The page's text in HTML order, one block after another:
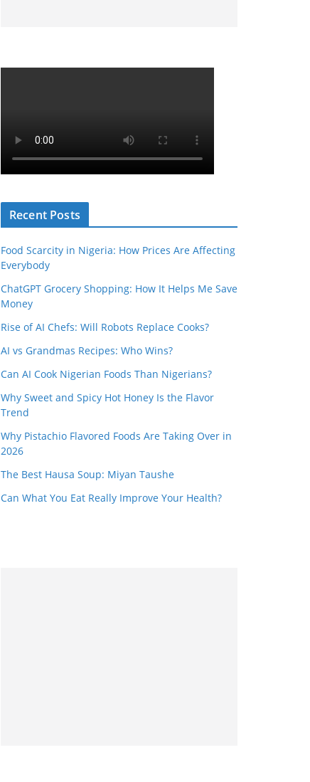
Recent Posts
Food Scarcity in Nigeria: How Prices Are Affecting
Everybody
ChatGPT Grocery Shopping: How It Helps Me Save
Money
Rise of AI Chefs: Will Robots Replace Cooks?
AI vs Grandmas Recipes: Who Wins?
Can AI Cook Nigerian Foods Than Nigerians?
Why Sweet and Spicy Hot Honey Is the Flavor
Trend
Why Pistachio Flavored Foods Are Taking Over in
2026
The Best Hausa Soup: Miyan Taushe
Can What You Eat Really Improve Your Health?